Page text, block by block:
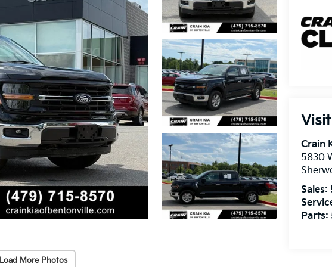
Load More Photos
Crain
5830
Sales:
Parts: